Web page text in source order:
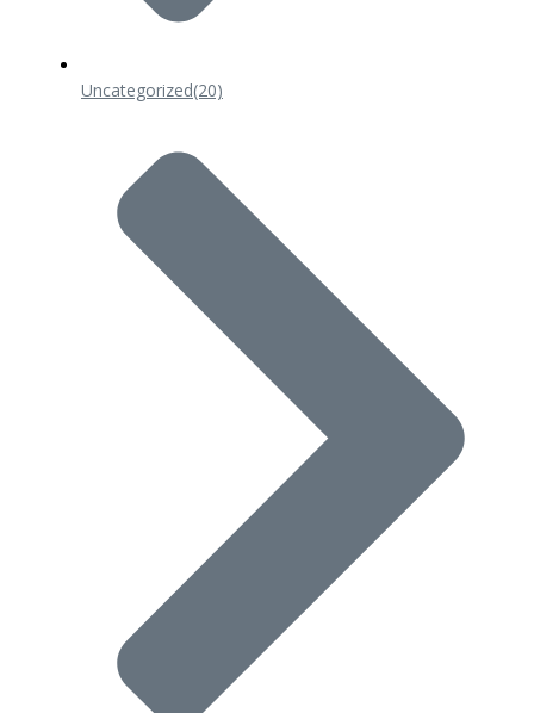
Uncategorized(20)